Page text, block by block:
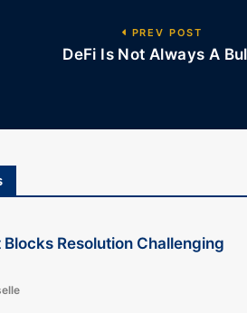
PREV POST
DeFi Is Not Always A
Blocks Resolution Challenging